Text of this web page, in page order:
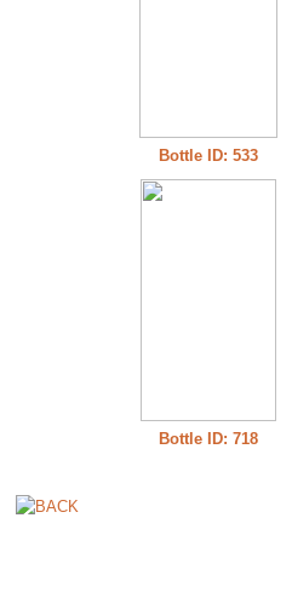
Bottle ID: 533
Bottle ID: 718